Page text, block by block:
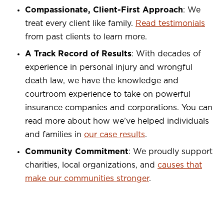
Compassionate, Client-First Approach: We
treat every client like family. Read testimonials
from past clients to learn more.
A Track Record of Results: With decades of
experience in personal injury and wrongful
death law, we have the knowledge and
courtroom experience to take on powerful
insurance companies and corporations. You can
read more about how we’ve helped individuals
and families in our case results.
Community Commitment: We proudly support
charities, local organizations, and causes that
make our communities stronger.